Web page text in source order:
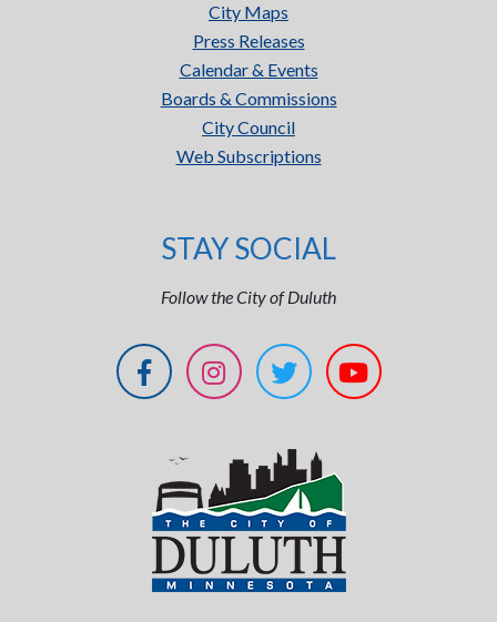
City Maps
Press Releases
Calendar & Events
Boards & Commissions
City Council
Web Subscriptions
STAY SOCIAL
Follow the City of Duluth